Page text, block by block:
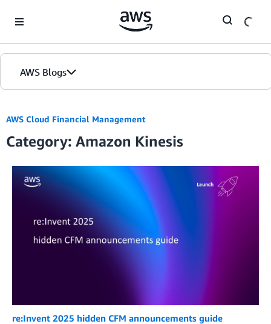
AWS Blogs
AWS Cloud Financial Management
Category: Amazon Kinesis
re:Invent 2025 hidden CFM announcements guide